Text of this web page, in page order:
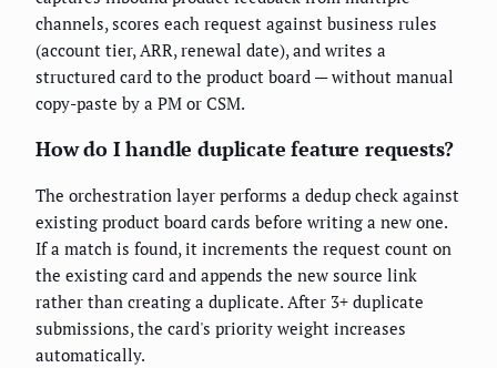
channels, scores each request against business rules
(account tier, ARR, renewal date), and writes a
structured card to the product board — without manual
copy-paste by a PM or CSM.
How do I handle duplicate feature requests?
The orchestration layer performs a dedup check against
existing product board cards before writing a new one.
If a match is found, it increments the request count on
the existing card and appends the new source link
rather than creating a duplicate. After 3+ duplicate
submissions, the card's priority weight increases
automatically.